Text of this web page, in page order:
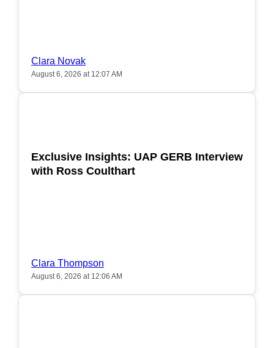
Clara Novak
August 6, 2026 at 12:07 AM
Exclusive Insights: UAP GERB Interview
with Ross Coulthart
Clara Thompson
August 6, 2026 at 12:06 AM